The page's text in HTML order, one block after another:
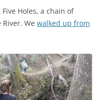
Holes, a chain of
We walked up from